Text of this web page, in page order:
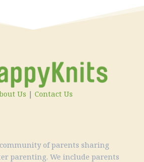
of parents sharing
parenting. We include parents
Us | Contact Us